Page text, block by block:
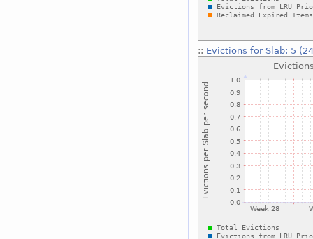
:: Evictions for Slab: 5